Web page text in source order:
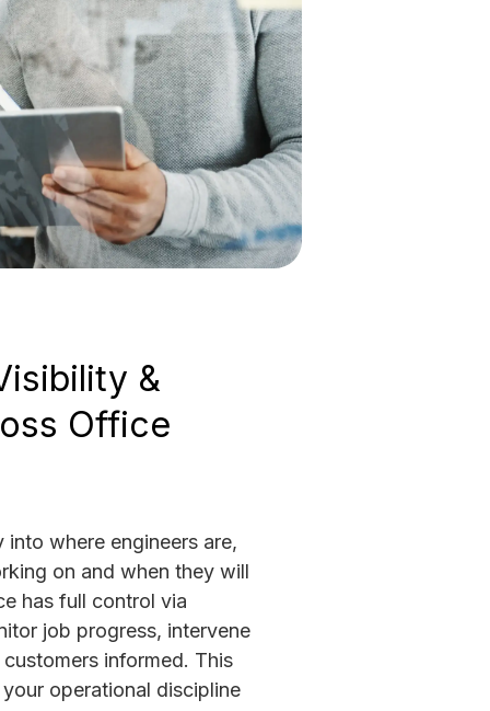
&
Office
where engineers are,
on and when they will
has full control via
job progress, intervene
informed. This
operational discipline